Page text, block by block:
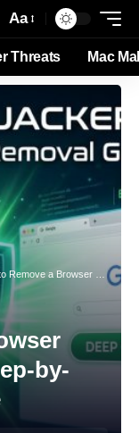
Aa
Threats Mac
a Browser Hijacker: The 2026 Step-by-Step Recovery Guide
by-